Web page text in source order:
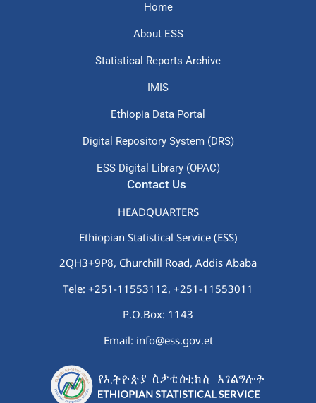
Home
About ESS
Statistical Reports Archive
IMIS
Ethiopia Data Portal
Digital Repository System (DRS)
ESS Digital Library (OPAC)
Contact Us
HEADQUARTERS
Ethiopian Statistical Service (ESS)
2QH3+9P8, Churchill Road, Addis Ababa
Tele: +251-11553112, +251-11553011
P.O.Box: 1143
Email: info@ess.gov.et